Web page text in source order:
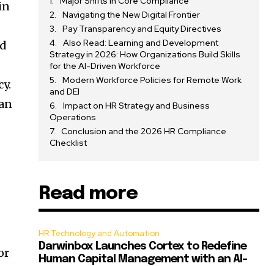
Navigating the New Digital Frontier
Pay Transparency and Equity Directives
Also Read: Learning and Development
Strategy in 2026: How Organizations Build Skills
for the AI-Driven Workforce
Modern Workforce Policies for Remote Work
and DEI
Impact on HR Strategy and Business
Operations
Conclusion and the 2026 HR Compliance
Checklist
Read more
HR Technology and Automation
Darwinbox Launches Cortex to Redefine
Human Capital Management with an AI-